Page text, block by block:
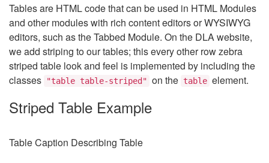
Tables are HTML code that can be used in HTML Modules
and other modules with rich content editors or WYSIWYG
editors, such as the Tabbed Module. On the DLA website,
we add striping to our tables; this every other row zebra
striped table look and feel is implemented by including the
classes
"table table-striped" on the table element.
Striped Table Example
Table Caption Describing Table